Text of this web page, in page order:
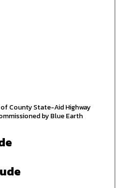
County State-Aid Highway
by Blue Earth